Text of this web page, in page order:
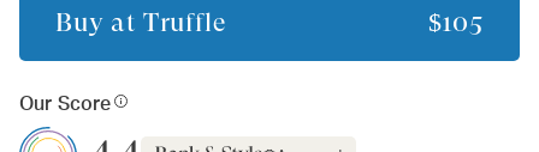
Buy at Truffle $105
Our Score